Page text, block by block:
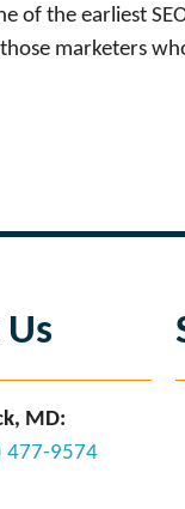
of the earliest
marketers
MD:
477-9574